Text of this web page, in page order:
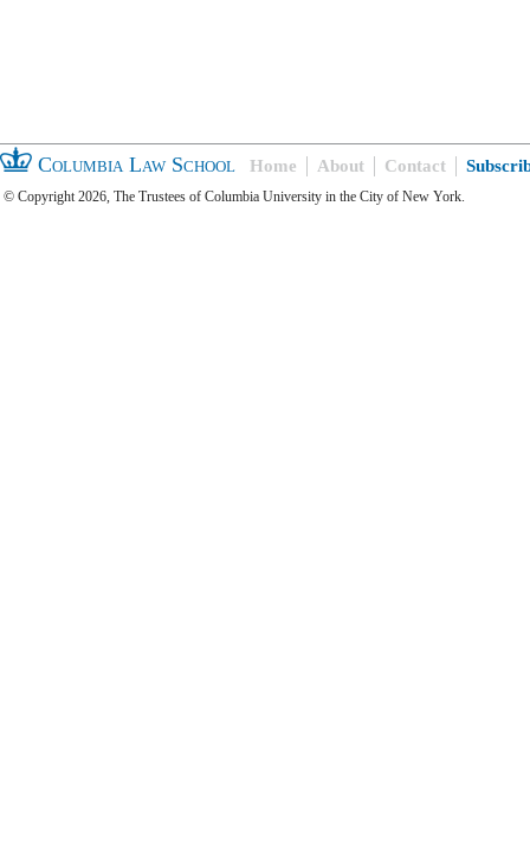
Columbia Law School Home About Contact
© Copyright 2026, The Trustees of Columbia University in the City of New York.